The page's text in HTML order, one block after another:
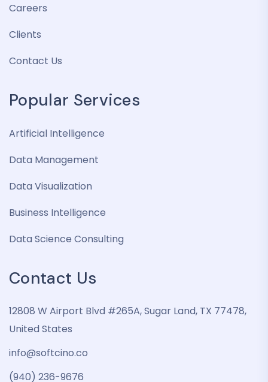
Careers
Clients
Contact Us
Popular Services
Artificial Intelligence
Data Management
Data Visualization
Business Intelligence
Data Science Consulting
Contact Us
12808 W Airport Blvd #265A, Sugar Land, TX 77478,
United States
info@softcino.co
(940) 236-9676